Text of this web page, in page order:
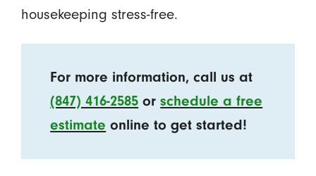
housekeeping stress-free.
For more information, call us at
(847) 416-2585 orschedule a free
estimate online to get started!